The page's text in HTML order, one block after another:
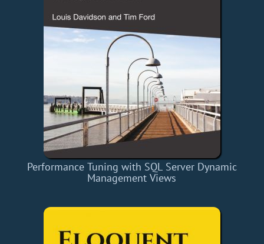
Performance Tuning with SQL Server Dynamic
Management Views